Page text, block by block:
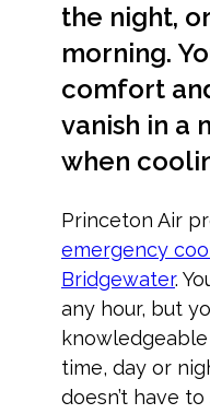
the night,
morning.
comfort
vanish in a
when
Princeton Air
emergency
Bridgewater.
any hour, but
time, day or
doesn’t have